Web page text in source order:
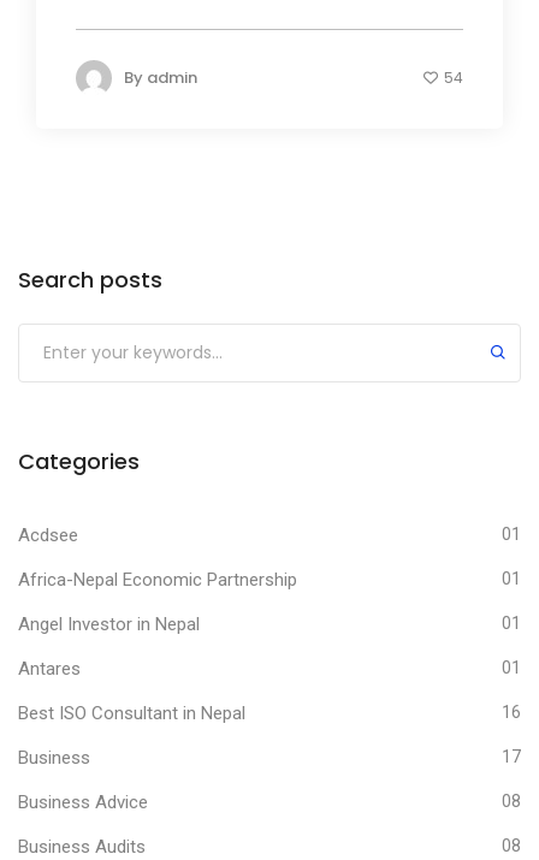
By admin 54
Search posts
Categories
Acdsee 01
Africa-Nepal Economic Partnership 01
Angel Investor in Nepal 01
Antares 01
Best ISO Consultant in Nepal 16
Business 17
Business Advice 08
Business Audits 08